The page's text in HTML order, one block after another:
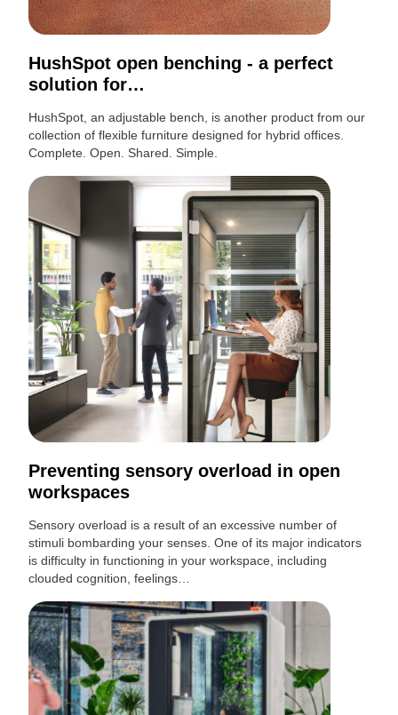
HushSpot open benching - a perfect
solution for…
HushSpot, an adjustable bench, is another product from our
collection of flexible furniture designed for hybrid offices.
Complete. Open. Shared. Simple.
Preventing sensory overload in open
workspaces
Sensory overload is a result of an excessive number of
stimuli bombarding your senses. One of its major indicators
is difficulty in functioning in your workspace, including
clouded cognition, feelings…